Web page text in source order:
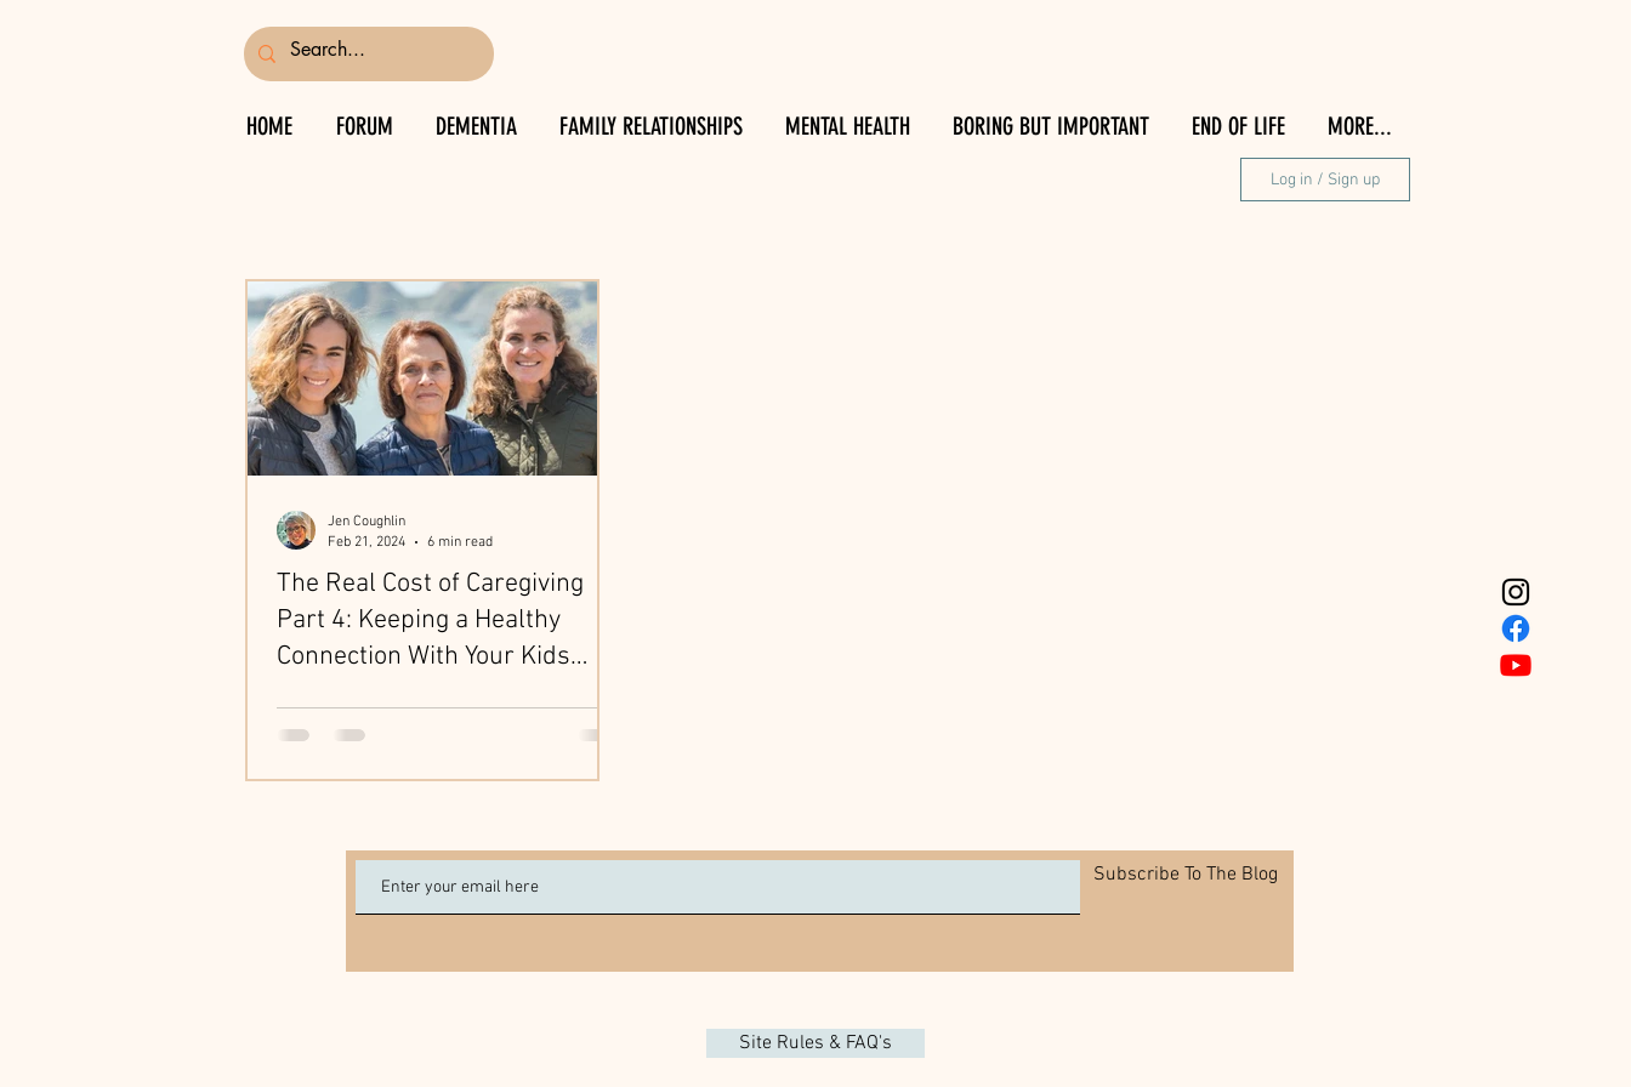
HOME FORUM DEMENTIA FAMILY RELATIONSHIPS MENTAL HEALTH BORING BUT IMPORTANT END OF LIFE MORE...
Log in / Sign up
The Real Cost of Caregiving
Part 4: Keeping a Healthy
Connection With Your Kids
Jen Coughlin
Feb 21, 2024
6 min read
Subscribe To The Blog
Site Rules & FAQ's